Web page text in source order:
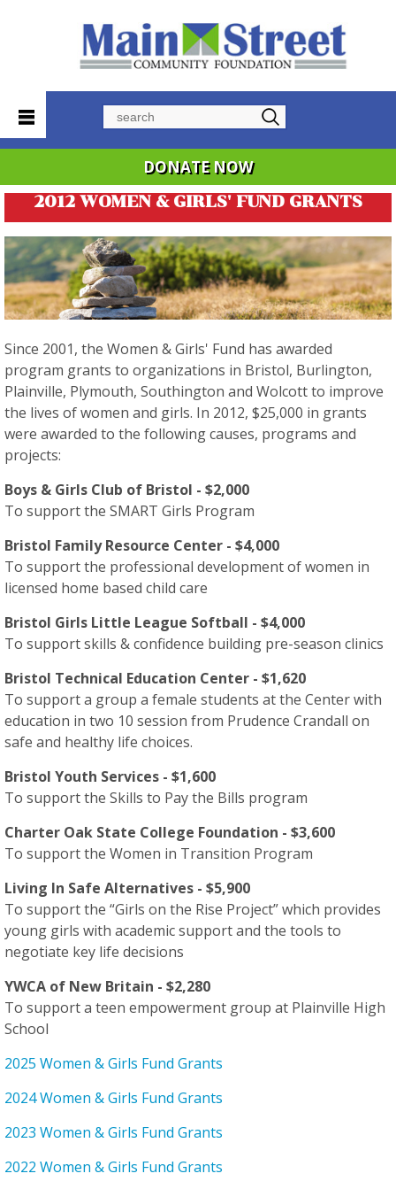
DONATE NOW
2012 WOMEN & GIRLS' FUND GRANTS
Since 2001, the Women & Girls' Fund has awarded
program grants to organizations in Bristol, Burlington,
Plainville, Plymouth, Southington and Wolcott to improve
the lives of women and girls. In 2012, $25,000 in grants
were awarded to the following causes, programs and
projects:
Boys & Girls Club of Bristol - $2,000
To support the SMART Girls Program
Bristol Family Resource Center - $4,000
To support the professional development of women in
licensed home based child care
Bristol Girls Little League Softball - $4,000
To support skills & confidence building pre-season clinics
Bristol Technical Education Center - $1,620
To support a group a female students at the Center with
education in two 10 session from Prudence Crandall on
safe and healthy life choices.
Bristol Youth Services - $1,600
To support the Skills to Pay the Bills program
Charter Oak State College Foundation - $3,600
To support the Women in Transition Program
Living In Safe Alternatives - $5,900
To support the “Girls on the Rise Project” which provides
young girls with academic support and the tools to
negotiate key life decisions
YWCA of New Britain - $2,280
To support a teen empowerment group at Plainville High
School
2025 Women & Girls Fund Grants
2024 Women & Girls Fund Grants
2023 Women & Girls Fund Grants
2022 Women & Girls Fund Grants